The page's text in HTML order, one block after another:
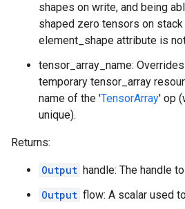
shapes on write, and being
shaped zero tensors on
element_shape attribute is
tensor_array_name:
temporary tensor_array
name of the 'TensorArray' op
unique).
Returns:
Output handle: The handle
Output flow: A scalar used